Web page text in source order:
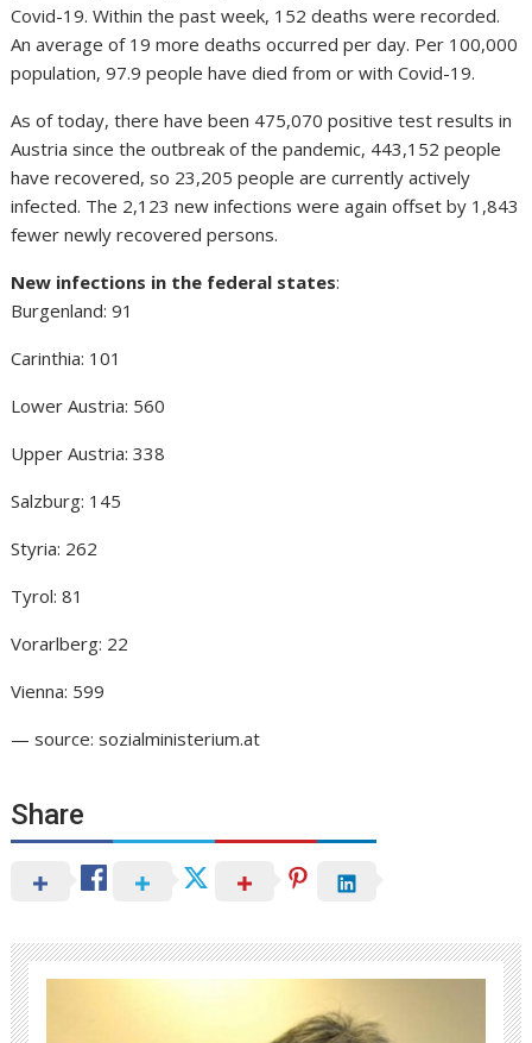
Covid-19. Within the past week, 152 deaths were recorded.
An average of 19 more deaths occurred per day. Per 100,000
population, 97.9 people have died from or with Covid-19.
As of today, there have been 475,070 positive test results in
Austria since the outbreak of the pandemic, 443,152 people
have recovered, so 23,205 people are currently actively
infected. The 2,123 new infections were again offset by 1,843
fewer newly recovered persons.
New infections in the federal states:
Burgenland: 91
Carinthia: 101
Lower Austria: 560
Upper Austria: 338
Salzburg: 145
Styria: 262
Tyrol: 81
Vorarlberg: 22
Vienna: 599
— source: sozialministerium.at
Share